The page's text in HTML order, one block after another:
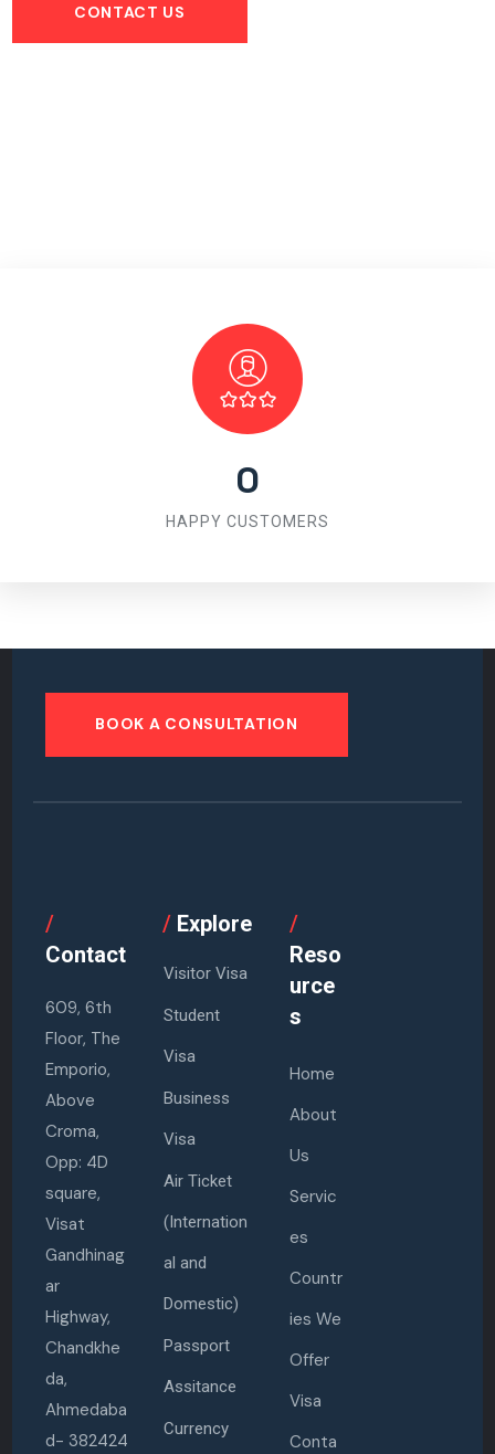
CONTACT US
0
HAPPY CUSTOMERS
BOOK A CONSULTATION
/
Contact
609, 6th
Floor, The
Emporio,
Above
Croma,
Opp: 4D
square,
Visat
Gandhinag
ar
Highway,
Chandkhe
da,
Ahmedaba
d- 382424
/ Explore
Visitor Visa
Student
Visa
Business
Visa
Air Ticket
(Internation
al and
Domestic)
Passport
Assitance
Currency
/
Reso
urce
s
Home
About
Us
Servic
es
Countr
ies We
Offer
Visa
Conta